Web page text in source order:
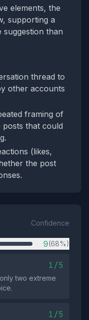
elements, the
supporting a
than
thread to
other accounts
framing of
posts that could
(likes,
the post
Confidence
9(68%)
1/5
two extreme
1/5